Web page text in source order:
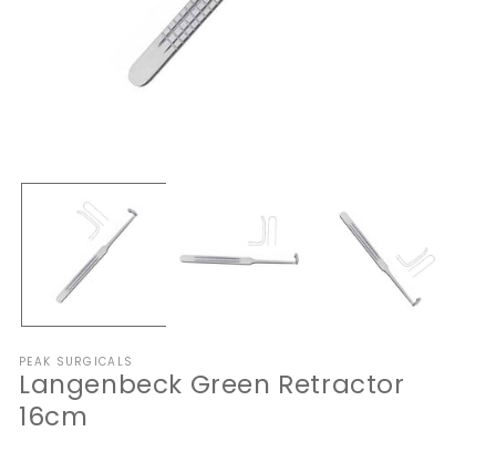
media
PEAK SURGICALS
Langenbeck Green Retractor
16cm